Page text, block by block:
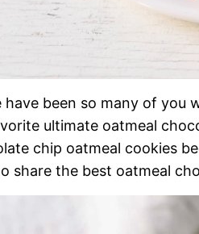
have been so many of you
ultimate oatmeal
chip oatmeal cookies
share the best oatmeal